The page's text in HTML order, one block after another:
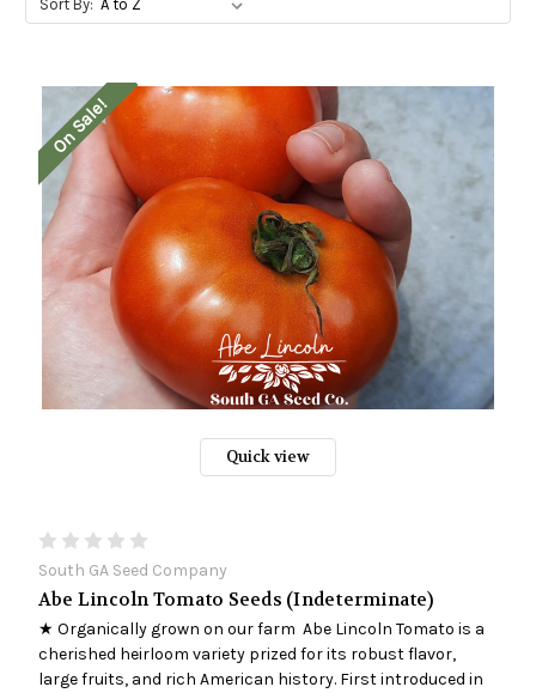
Sort By:
On Sale!
Quick view
South GA Seed Company
Abe Lincoln Tomato Seeds (Indeterminate)
★ Organically grown on our farm Abe Lincoln Tomato is a
cherished heirloom variety prized for its robust flavor,
large fruits, and rich American history. First introduced in